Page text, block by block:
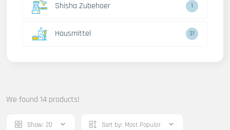
Shisha Zubehoer 1
Hausmittel 31
We found 14 products!
Show: 20 Sort by: Most Popular